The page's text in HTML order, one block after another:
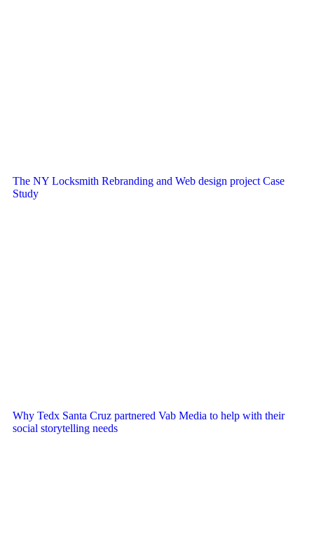
The NY Locksmith Rebranding and Web design project Case
Study
Why Tedx Santa Cruz partnered Vab Media to help with their
social storytelling needs